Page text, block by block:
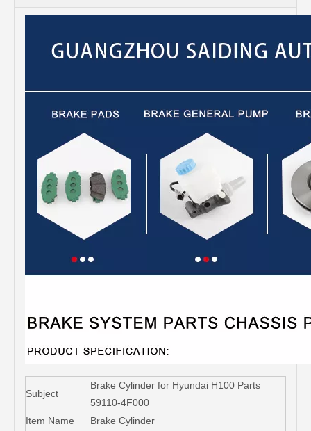
Subject
Brake Cylinder for Hyundai H100 Parts
59110-4F000
Item Name
Brake Cylinder